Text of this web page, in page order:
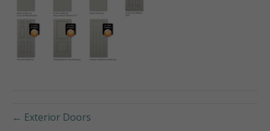
← Exterior Doors